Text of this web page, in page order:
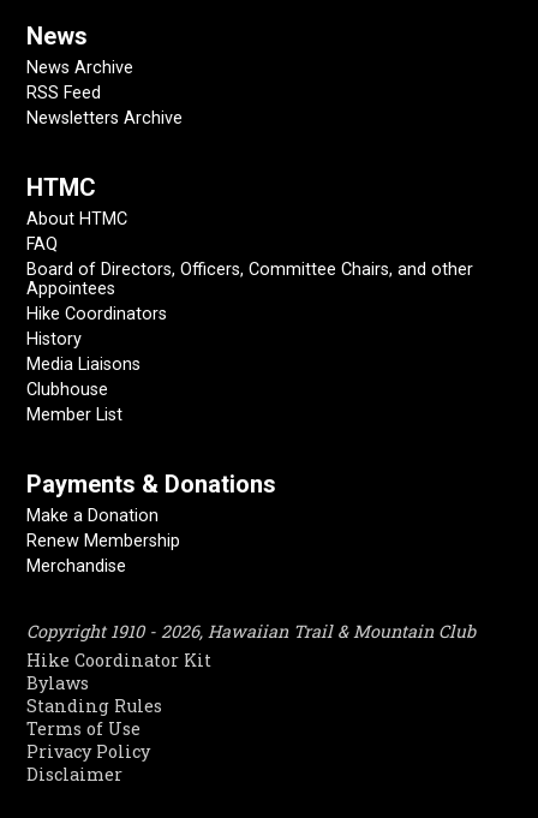
News
News Archive
RSS Feed
Newsletters Archive
HTMC
About HTMC
FAQ
Board of Directors, Officers, Committee Chairs, and other
Appointees
Hike Coordinators
History
Media Liaisons
Clubhouse
Member List
Payments & Donations
Make a Donation
Renew Membership
Merchandise
Copyright 1910 - 2026, Hawaiian Trail & Mountain Club
Hike Coordinator Kit
Bylaws
Standing Rules
Terms of Use
Privacy Policy
Disclaimer